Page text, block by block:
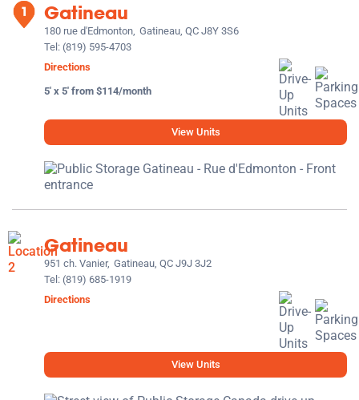
postal
code
Gatineau
180 rue d'Edmonton, Gatineau, QC J8Y 3S6
Tel: (819) 595-4703
Directions
5' x 5' from $114/month
View Units
Gatineau
951 ch. Vanier, Gatineau, QC J9J 3J2
Tel: (819) 685-1919
Directions
View Units